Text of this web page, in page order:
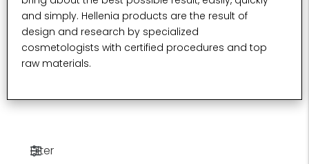
and simply. Hellenia products are the result of
design and research by specialized
cosmetologists with certified procedures and top
raw materials.​
Filter